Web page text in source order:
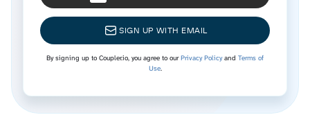
SIGN UP WITH EMAIL
By signing up to Coupler.io, you agree to ourPrivacy Policyand Terms of
Use.